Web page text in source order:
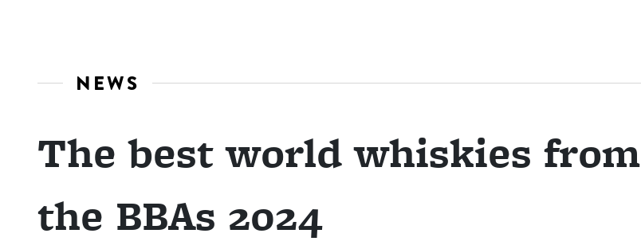
NEWS
The best world whiskies from
the BBAs 2024